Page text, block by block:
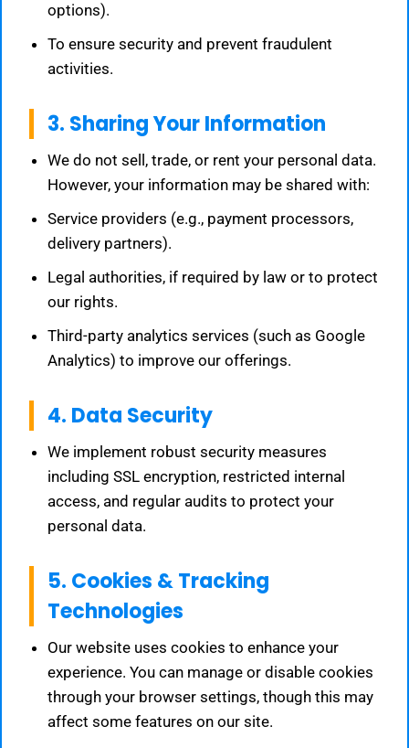
options).
To ensure security and prevent fraudulent
activities.
3. Sharing Your Information
We do not sell, trade, or rent your personal data.
However, your information may be shared with:
Service providers (e.g., payment processors,
delivery partners).
Legal authorities, if required by law or to protect
our rights.
Third-party analytics services (such as Google
Analytics) to improve our offerings.
4. Data Security
We implement robust security measures
including SSL encryption, restricted internal
access, and regular audits to protect your
personal data.
5. Cookies & Tracking
Technologies
Our website uses cookies to enhance your
experience. You can manage or disable cookies
through your browser settings, though this may
affect some features on our site.